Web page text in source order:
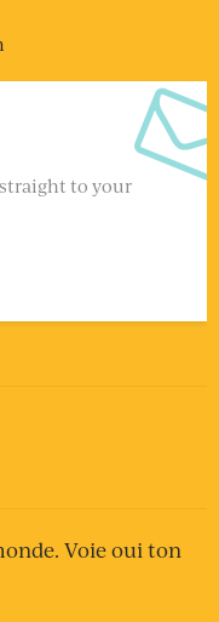
to your
Voie oui ton